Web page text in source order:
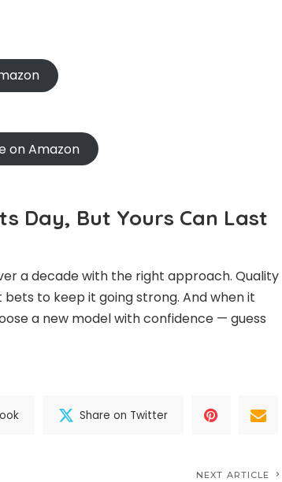
on Amazon
Day, But Yours Can Last
a decade with the right approach. Quality
to keep it going strong. And when it
a new model with confidence — guess
Share on Twitter
NEXT ARTICLE